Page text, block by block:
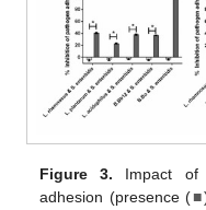
Figure 3. Impact of
adhesion (presence (■